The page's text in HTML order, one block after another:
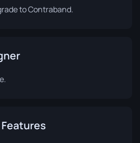
to Contraband.
.